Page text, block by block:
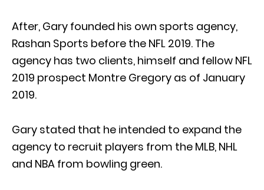
After, Gary founded his own sports agency,
Rashan Sports before the NFL 2019. The
agency has two clients, himself and fellow NFL
2019 prospect Montre Gregory as of January
2019.
Gary stated that he intended to expand the
agency to recruit players from the MLB, NHL
and NBA from bowling green.